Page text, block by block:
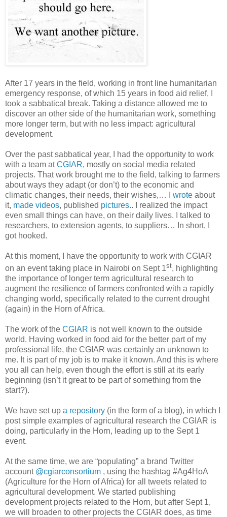
After 17 years in the field, working in front line humanitarian
emergency response, of which 15 years in food aid relief, I
took a sabbatical break. Taking a distance allowed me to
discover an other side of the humanitarian work, something
more longer term, but with no less impact: agricultural
development.
Over the past sabbatical year, I had the opportunity to work
with a team atCGIAR, mostly on social media related
projects. That work brought me to the field, talking to farmers
about ways they adapt (or don’t) to the economic and
climatic changes, their needs, their wishes,… I wrote about
it, made videos, published pictures.. I realized the impact
even small things can have, on their daily lives. I talked to
researchers, to extension agents, to suppliers… In short, I
got hooked.
At this moment, I have the opportunity to work with CGIAR
on an event taking place in Nairobi on Sept 1st, highlighting
the importance of longer term agricultural research to
augment the resilience of farmers confronted with a rapidly
changing world, specifically related to the current drought
(again) in the Horn of Africa.
The work of the CGIAR is not well known to the outside
world. Having worked in food aid for the better part of my
professional life, the CGIAR was certainly an unknown to
me. It is part of my job is to make it known. And this is where
you all can help, even though the effort is still at its early
beginning (isn’t it great to be part of something from the
start?).
We have set up a repository (in the form of a blog), in which I
post simple examples of agricultural research the CGIAR is
doing, particularly in the Horn, leading up to the Sept 1
event.
At the same time, we are “populating” a brand Twitter
account @cgiarconsortium , using the hashtag #Ag4HoA
(Agriculture for the Horn of Africa) for all tweets related to
agricultural development. We started publishing
development projects related to the Horn, but after Sept 1,
we will broaden to other projects the CGIAR does, as time